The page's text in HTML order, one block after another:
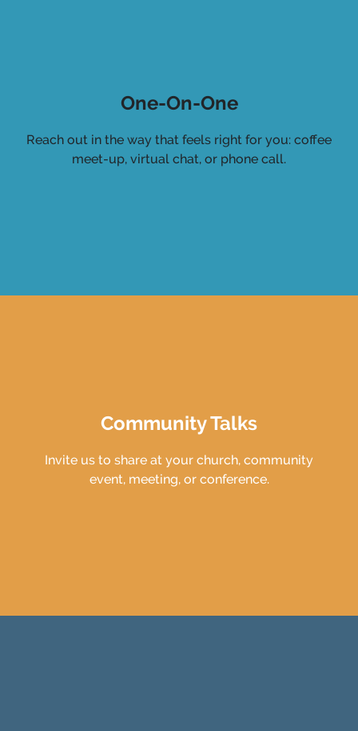
One-On-One
Reach out in the way that feels right for you: coffee
meet-up, virtual chat, or phone call.
Community Talks
Invite us to share at your church, community
event, meeting, or conference.